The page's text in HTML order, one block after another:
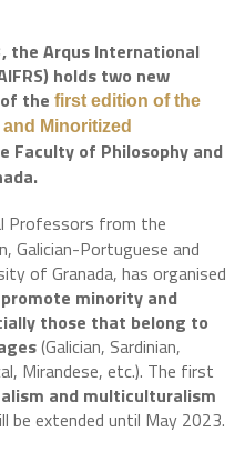
the Arqus International
holds two new
the first edition of the
Minoritized
Faculty of Philosophy and
Professors from the
Galician-Portuguese and
of Granada, has organised
minority and
those that belong to
(Galician, Sardinian,
Mirandese, etc.). The first
and multiculturalism
be extended until May 2023.